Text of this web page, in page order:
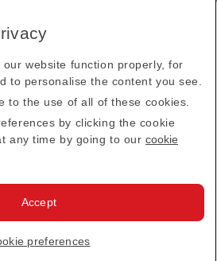
and updates direct to your
Subscribe
by reCAPTCHA and the Google
Terms of Service apply.
Store·Terms & Conditions
Rights Reserved.
website function properly, for
to personalise the content you see.
to the use of all of these cookies.
by clicking the cookie
any time by going to our cookie
preferences
Accept